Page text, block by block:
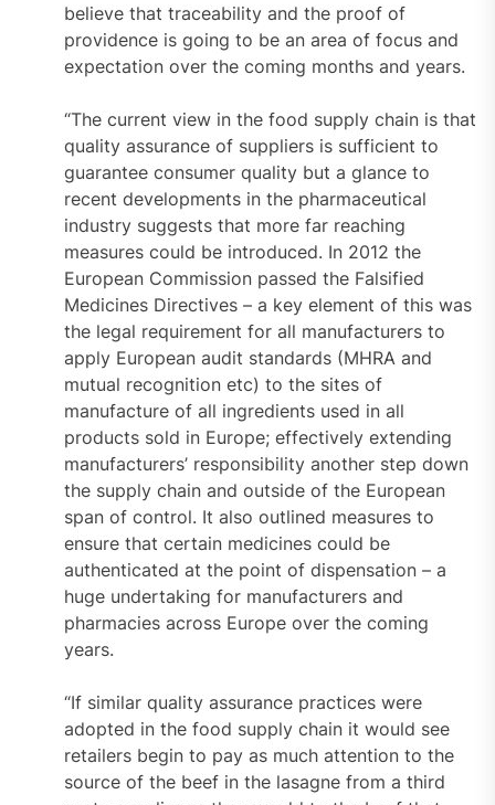
believe that traceability and the proof of
providence is going to be an area of focus and
expectation over the coming months and years.
“The current view in the food supply chain is that
quality assurance of suppliers is sufficient to
guarantee consumer quality but a glance to
recent developments in the pharmaceutical
industry suggests that more far reaching
measures could be introduced. In 2012 the
European Commission passed the Falsified
Medicines Directives – a key element of this was
the legal requirement for all manufacturers to
apply European audit standards (MHRA and
mutual recognition etc) to the sites of
manufacture of all ingredients used in all
products sold in Europe; effectively extending
manufacturers’ responsibility another step down
the supply chain and outside of the European
span of control. It also outlined measures to
ensure that certain medicines could be
authenticated at the point of dispensation – a
huge undertaking for manufacturers and
pharmacies across Europe over the coming
years.
“If similar quality assurance practices were
adopted in the food supply chain it would see
retailers begin to pay as much attention to the
source of the beef in the lasagne from a third